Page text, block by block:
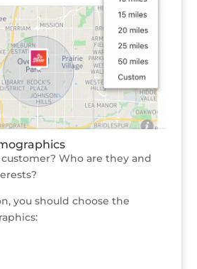
Who are they and
you should choose the